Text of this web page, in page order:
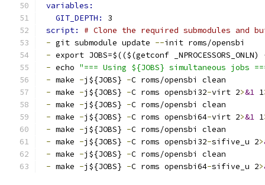
variables:
GIT_DEPTH: 3
script: # Clone the required submodules and
- git submodule update --init roms/opensbi
- export JOBS=$(($(getconf
- echo "=== Using ${JOBS} simultaneous jobs
- make -j${JOBS} -C roms/opensbi clean
- make -j${JOBS} -C roms opensbi32-virt 2>&1 1
- make -j${JOBS} -C roms/opensbi clean
- make -j${JOBS} -C roms opensbi64-virt 2>&1 1
- make -j${JOBS} -C roms/opensbi clean
- make -j${JOBS} -C roms opensbi32-sifive_u 2>
- make -j${JOBS} -C roms/opensbi clean
- make -j${JOBS} -C roms opensbi64-sifive_u 2>